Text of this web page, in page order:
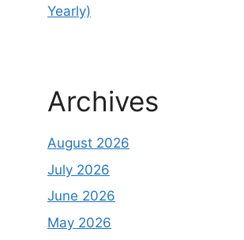
Yearly)
Archives
August 2026
July 2026
June 2026
May 2026